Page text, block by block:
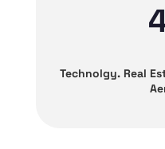
Technolgy. Real